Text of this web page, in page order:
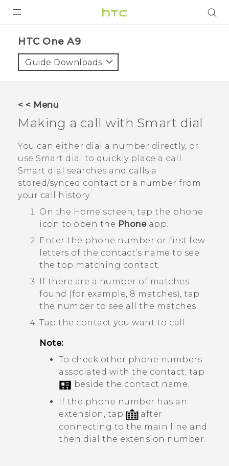
VIVE
APPS
SUPPORT
HTC One A9‎
Guide Downloads
< < Menu
Making a call with Smart dial
You can either dial a number directly, or
use Smart dial
to quickly place a call.
Smart dial
searches and calls a
stored/synced contact or a number from
your call history.
On the Home screen, tap the phone
icon to open the Phoneapp.
Enter the phone number or first few
letters of the contact’s name to see
the top matching contact.
If there are a number of matches
found (for example, 8 matches), tap
the number to see all the matches.
Tap the contact you want to call.
Note:
To check other phone numbers
associated with the contact, tap
beside the contact name.
If the phone number has an
extension, tap
after
connecting to the main line and
then dial the extension number.